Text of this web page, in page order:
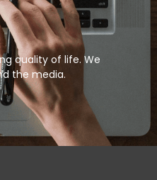
quality of life. We
the media.